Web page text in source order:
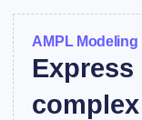
AMPL Modeling
Express
complex